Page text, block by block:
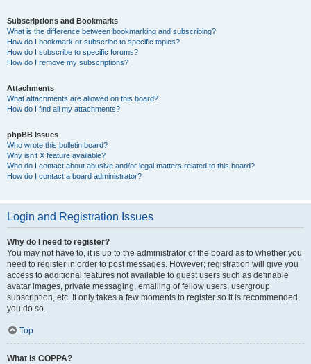
Subscriptions and Bookmarks
What is the difference between bookmarking and subscribing?
How do I bookmark or subscribe to specific topics?
How do I subscribe to specific forums?
How do I remove my subscriptions?
Attachments
What attachments are allowed on this board?
How do I find all my attachments?
phpBB Issues
Who wrote this bulletin board?
Why isn’t X feature available?
Who do I contact about abusive and/or legal matters related to this board?
How do I contact a board administrator?
Login and Registration Issues
Why do I need to register?
You may not have to, it is up to the administrator of the board as to whether you
need to register in order to post messages. However; registration will give you
access to additional features not available to guest users such as definable
avatar images, private messaging, emailing of fellow users, usergroup
subscription, etc. It only takes a few moments to register so it is recommended
you do so.
Top
What is COPPA?